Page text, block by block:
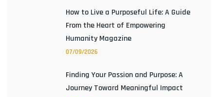
How to Live a Purposeful Life: A Guide
From the Heart of Empowering
Humanity Magazine
07/09/2026
Finding Your Passion and Purpose: A
Journey Toward Meaningful Impact